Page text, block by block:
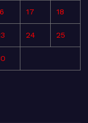
17 18
24 25